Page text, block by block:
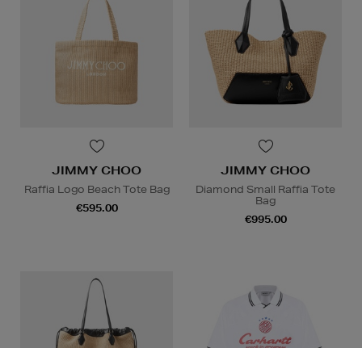
JIMMY CHOO
Raffia Logo Beach Tote Bag
€595.00
JIMMY CHOO
Diamond Small Raffia Tote
Bag
€995.00